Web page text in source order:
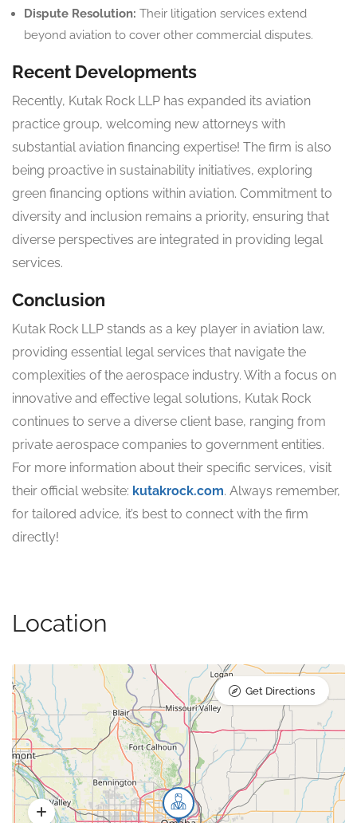
Dispute Resolution: Their litigation services extend
beyond aviation to cover other commercial disputes.
Recent Developments
Recently, Kutak Rock LLP has expanded its aviation
practice group, welcoming new attorneys with
substantial aviation financing expertise! The firm is also
being proactive in sustainability initiatives, exploring
green financing options within aviation. Commitment to
diversity and inclusion remains a priority, ensuring that
diverse perspectives are integrated in providing legal
services.
Conclusion
Kutak Rock LLP stands as a key player in aviation law,
providing essential legal services that navigate the
complexities of the aerospace industry. With a focus on
innovative and effective legal solutions, Kutak Rock
continues to serve a diverse client base, ranging from
private aerospace companies to government entities.
For more information about their specific services, visit
their official website: kutakrock.com. Always remember,
for tailored advice, it’s best to connect with the firm
directly!
Location
Get Directions